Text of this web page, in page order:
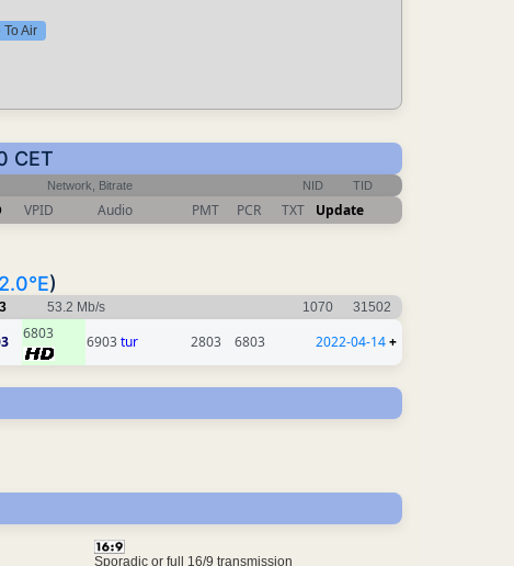
Air
CET
Network, Bitrate NID TID
VPID Audio PMT PCR TXT Update
)
53.2 Mb/s 1070 31502
6803 6903tur 2803 6803 2022-04-14+
Sporadic or full 16/9 transmission